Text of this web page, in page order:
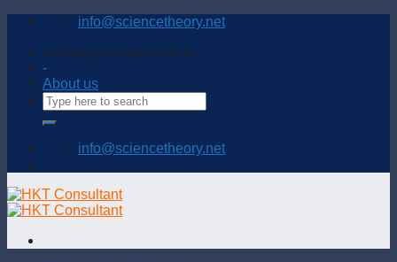
Skip
content
info@sciencetheory.net
Connecting and sharing with us
-
About us
info@sciencetheory.net